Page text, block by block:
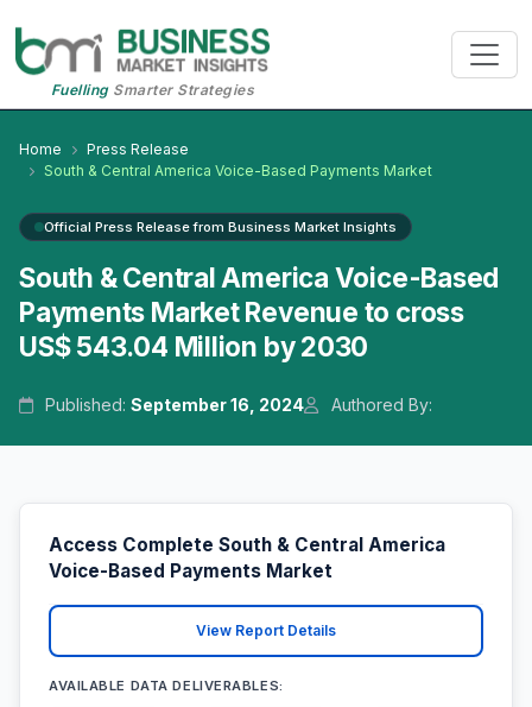
FuellingSmarter Strategies
Home
Press Release
South & Central America Voice-Based Payments Market
Official Press Release from Business Market Insights
South & Central America Voice-Based
Payments Market Revenue to cross
US$ 543.04 Million by 2030
Published:September 16, 2024 Authored By:
Access Complete South & Central America
Voice-Based Payments Market
View Report Details
AVAILABLE DATA DELIVERABLES: